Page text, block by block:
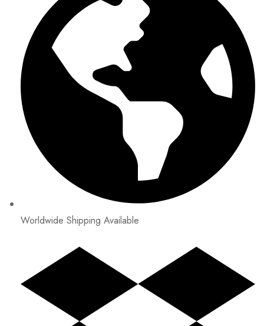
Worldwide Shipping Available